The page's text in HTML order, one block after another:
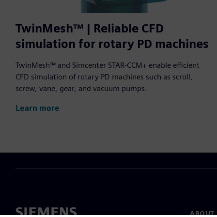
TwinMesh™ | Reliable CFD
simulation for rotary PD machines
TwinMesh™ and Simcenter STAR-CCM+ enable efficient
CFD simulation of rotary PD machines such as scroll,
screw, vane, gear, and vacuum pumps.
Learn more
ABOUT